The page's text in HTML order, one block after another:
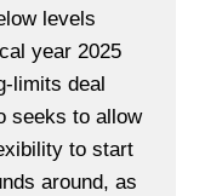
levels
year 2025
limits deal
seeks to allow
to start
around, as